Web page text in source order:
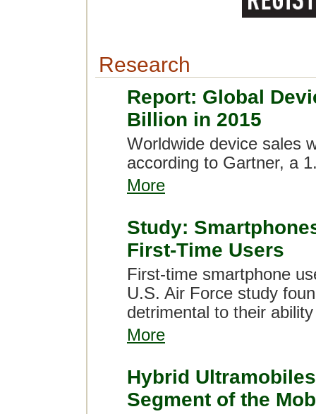
Research
Report: Global
Billion in 2015
Worldwide device sales
according to Gartner, a
More
Study:
First-Time Users
First-time smartphone
U.S. Air Force study
detrimental to their
More
Hybrid
Segment of the